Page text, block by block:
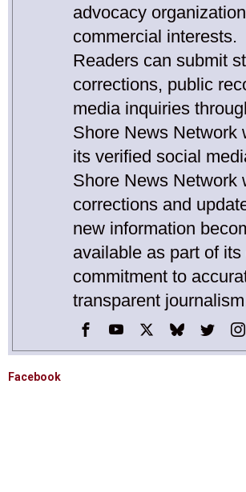
advocacy
commercial interests.
Readers can submit
corrections, public
media inquiries
Shore News Network
its verified social
Shore News Network
corrections and
new information
available as part of its
commitment to
transparent
Facebook